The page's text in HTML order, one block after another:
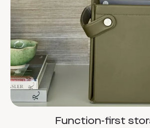
Function-first